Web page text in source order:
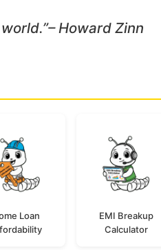
– Howard Zinn
Loan
EMI Breakup
Calculator